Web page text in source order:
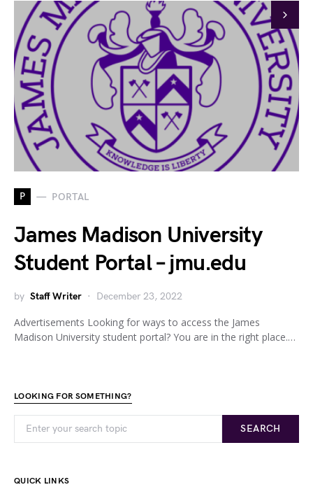
P PORTAL
James Madison University
Student Portal – jmu.edu
by Staff Writer December 23, 2022
Advertisements Looking for ways to access the James
Madison University student portal? You are in the right place.…
LOOKING FOR SOMETHING?
SEARCH
QUICK LINKS